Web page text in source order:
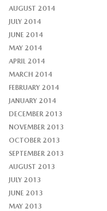
AUGUST 2014
JULY 2014
JUNE 2014
MAY 2014
APRIL 2014
MARCH 2014
FEBRUARY 2014
JANUARY 2014
DECEMBER 2013
NOVEMBER 2013
OCTOBER 2013
SEPTEMBER 2013
AUGUST 2013
JULY 2013
JUNE 2013
MAY 2013